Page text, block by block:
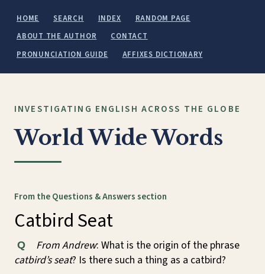
HOME SEARCH INDEX
RANDOM PAGE
ABOUT THE AUTHOR
CONTACT
PRONUNCIATION GUIDE
AFFIXES DICTIONARY
INVESTIGATING ENGLISH ACROSS THE GLOBE
World Wide Words
From the Questions & Answers section
Catbird Seat
Q From Andrew: What is the origin of the phrase
catbird’s seat? Is there such a thing as a catbird?